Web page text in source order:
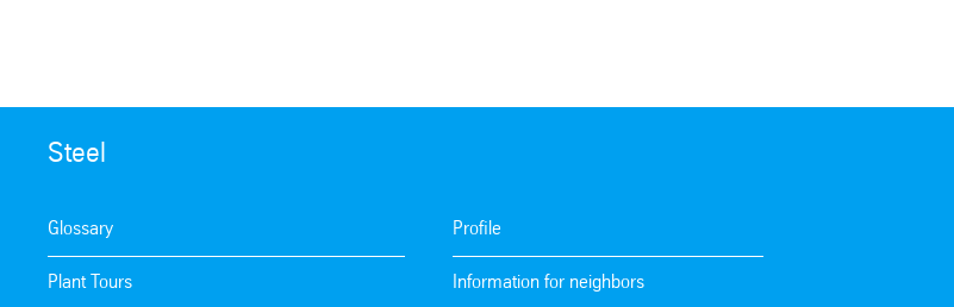
Steel
Glossary
Plant Tours
Profile
Information for neighbors